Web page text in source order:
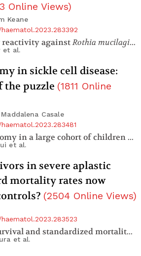
Online Views)
Keane
reactivity againstRothia mucilaginosa
et al.
in sickle cell disease:
the puzzle (1811 Online
Casale
Early splenectomy in a large cohort of children with sickle cell anemia: risks and consequences
et al.
in severe aplastic
mortality rates now
(2504 Online Views)
Conditional survival and standardized mortality ratios of patients with severe aplastic anemia surviving at least one year after hematopoietic cell transplantation or immunosuppressive therapy
et al.